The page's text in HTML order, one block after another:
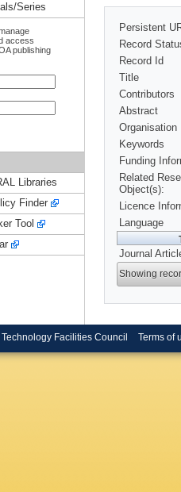
Persistent
Record
Record Id
Title
Contributors
Abstract
Organisation
Keywords
Funding
Related
Object(s):
Licence
Language
Journal
Showing
Series
access
publishing
Libraries
Finder
Tool
Facilities Council Terms of